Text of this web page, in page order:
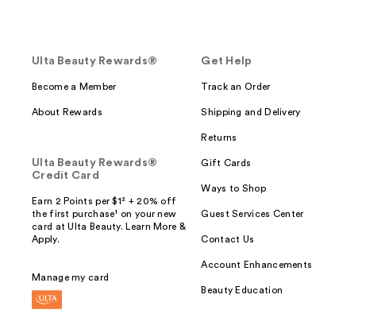
Ulta Beauty Rewards®
Become a Member
About Rewards
Ulta Beauty Rewards®
Credit Card
Earn 2 Points per $1² + 20% off
the first purchase¹ on your new
card at Ulta Beauty. Learn More &
Apply.
Manage my card
Get Help
Track an Order
Shipping and Delivery
Returns
Gift Cards
Ways to Shop
Guest Services Center
Contact Us
Account Enhancements
Beauty Education